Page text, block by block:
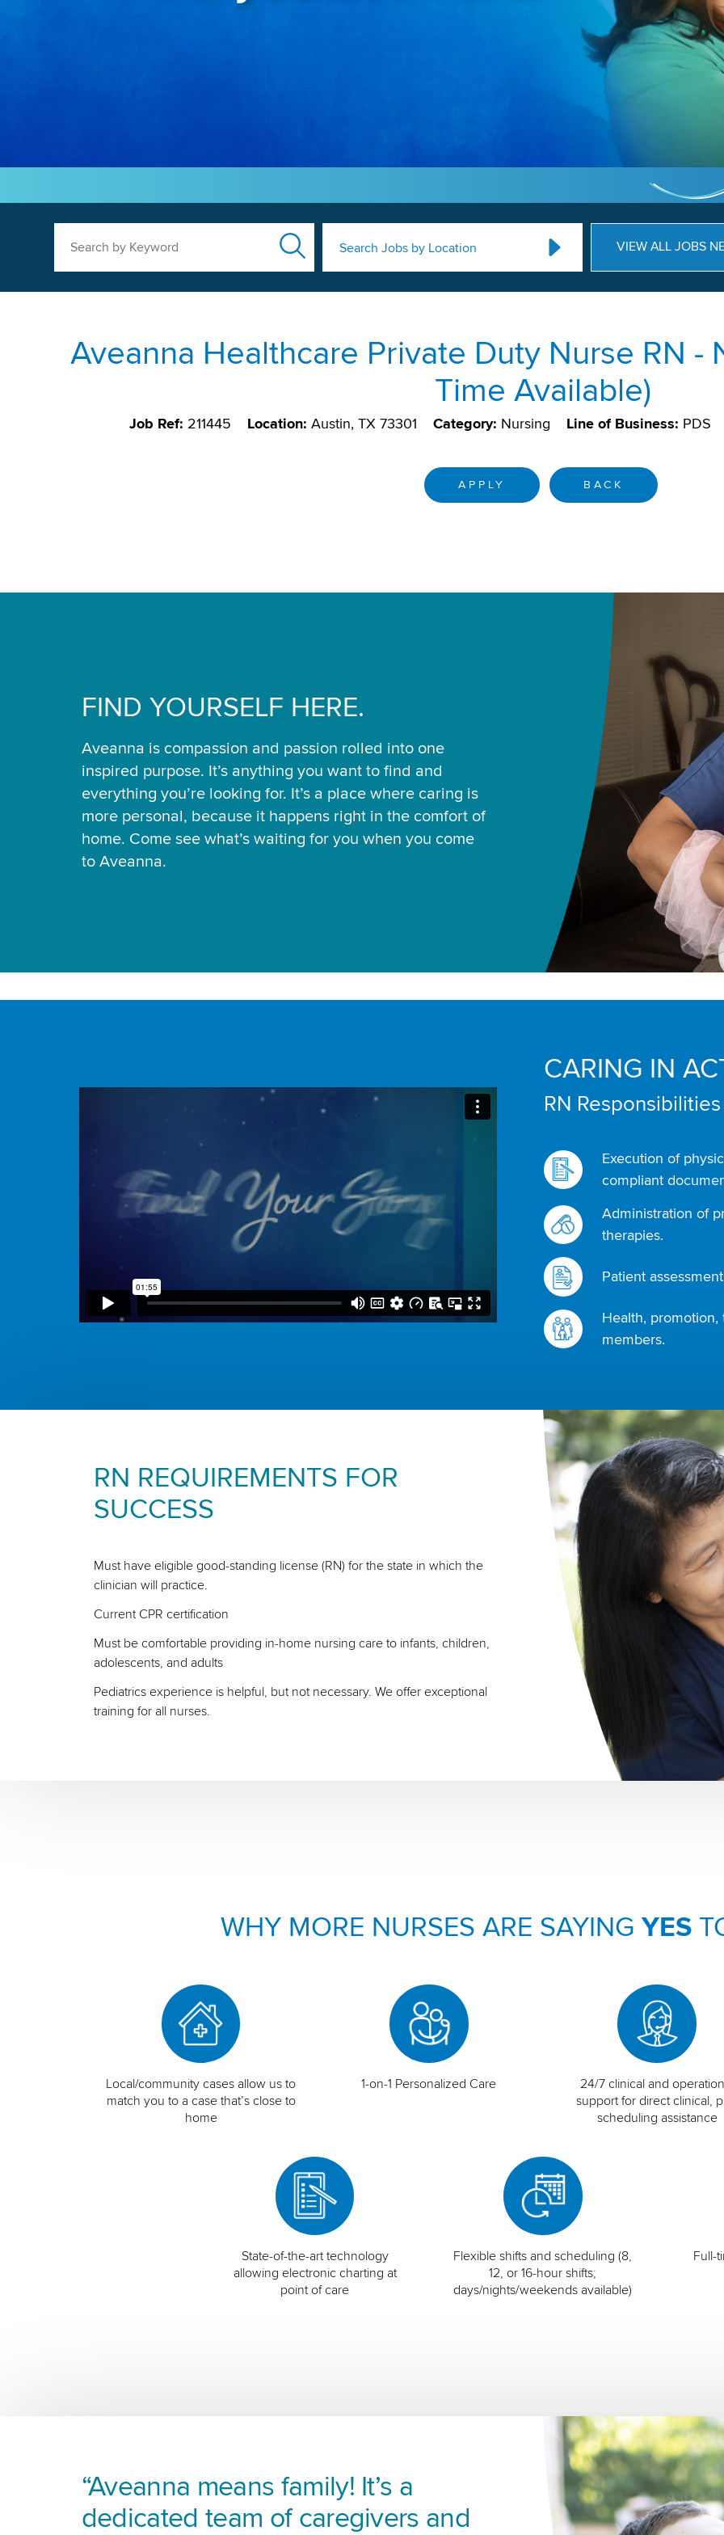
Search Jobs by Location VIEW ALL JOBS
Aveanna Healthcare Private Duty Nurse RN -
Time Available)
Job Ref: 211445 Location: Austin, TX 73301 Category: Nursing Line of Business: PDS
APPLY BACK
FIND YOURSELF HERE.
Aveanna is compassion and passion rolled into one
inspired purpose. It’s anything you want to find and
everything you’re looking for. It’s a place where caring is
more personal, because it happens right in the comfort of
home. Come see what’s waiting for you when you come
to Aveanna.
CARING IN
RN
Execution of
compliant
Administration of
therapies.
Patient
Health,
members.
RN REQUIREMENTS FOR
SUCCESS
Must have eligible good-standing license (RN) for the state in which the
clinician will practice.
Current CPR certification
Must be comfortable providing in-home nursing care to infants, children,
adolescents, and adults
Pediatrics experience is helpful, but not necessary. We offer exceptional
training for all nurses.
WHY MORE NURSES ARE SAYING YES
Local/community cases allow us to
match you to a case that’s close to
home
1-on-1 Personalized Care
24/7 clinical and
support for direct clinical,
scheduling assistance
State-of-the-art technology
allowing electronic charting at
point of care
Flexible shifts and scheduling (8,
12, or 16-hour shifts;
days/nights/weekends available)
Full-
“Aveanna means family! It’s a
dedicated team of caregivers and